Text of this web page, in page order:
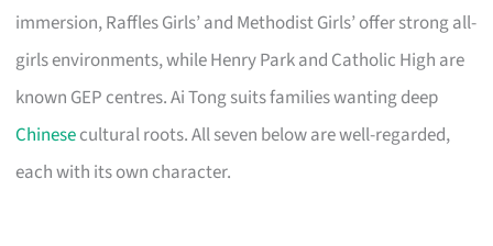
immersion, Raffles Girls’ and Methodist Girls’ offer strong all-
girls environments, while Henry Park and Catholic High are
known GEP centres. Ai Tong suits families wanting deep
Chinesecultural roots. All seven below are well-regarded,
each with its own character.